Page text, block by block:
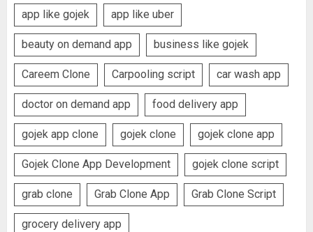
app like gojek app like uber
beauty on demand app business like gojek
Careem Clone Carpooling script car wash app
doctor on demand app food delivery app
gojek app clone gojek clone gojek clone app
Gojek Clone App Development gojek clone script
grab clone Grab Clone App Grab Clone Script
grocery delivery app